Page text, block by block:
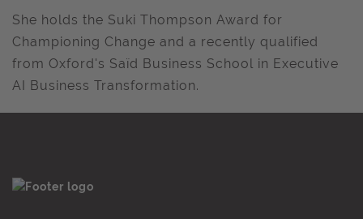
She holds the Suki Thompson Award for
Championing Change and a recently qualified
from Oxford's Saïd Business School in Executive
AI Business Transformation.